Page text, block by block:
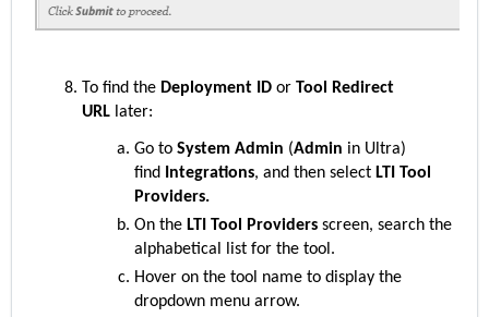
To find the Deployment ID or Tool Redirect
URL later:
Go to System Admin (Admin in Ultra)
find Integrations, and then select LTI Tool
Providers.
On the LTI Tool Providers screen, search the
alphabetical list for the tool.
Hover on the tool name to display the
dropdown menu arrow.